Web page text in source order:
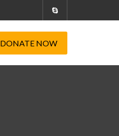
DONATE NOW